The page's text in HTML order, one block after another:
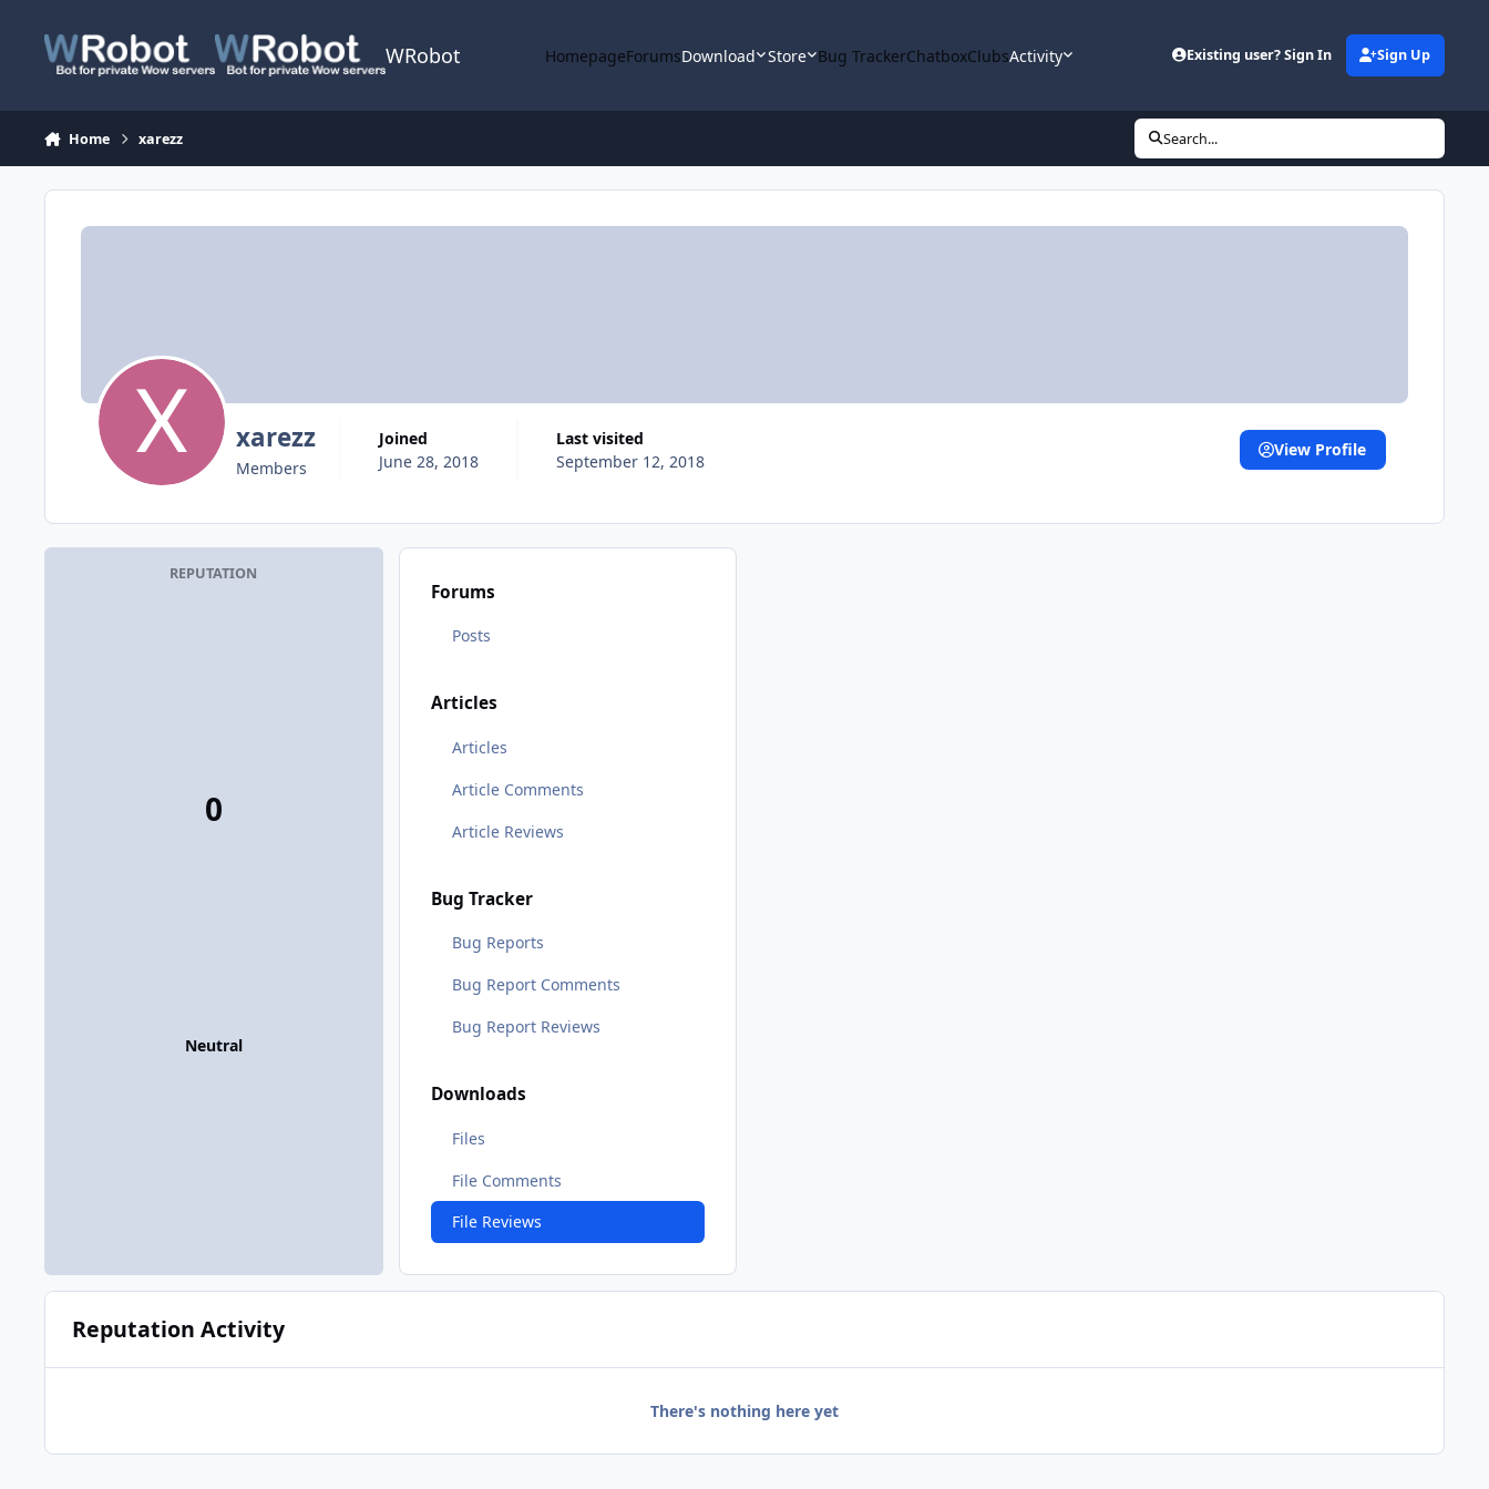
WRobot HomepageForumsDownload Store Bug TrackerChatboxClubsActivity Existing user? Sign In Sign Up
Home xarezz Search...
xarezz
Members
Joined
June 28, 2018
Last visited
September 12, 2018
View Profile
REPUTATION
0
Neutral
Forums
Posts
Articles
Articles
Article Comments
Article Reviews
Bug Tracker
Bug Reports
Bug Report Comments
Bug Report Reviews
Downloads
Files
File Comments
File Reviews
Reputation Activity
There's nothing here yet